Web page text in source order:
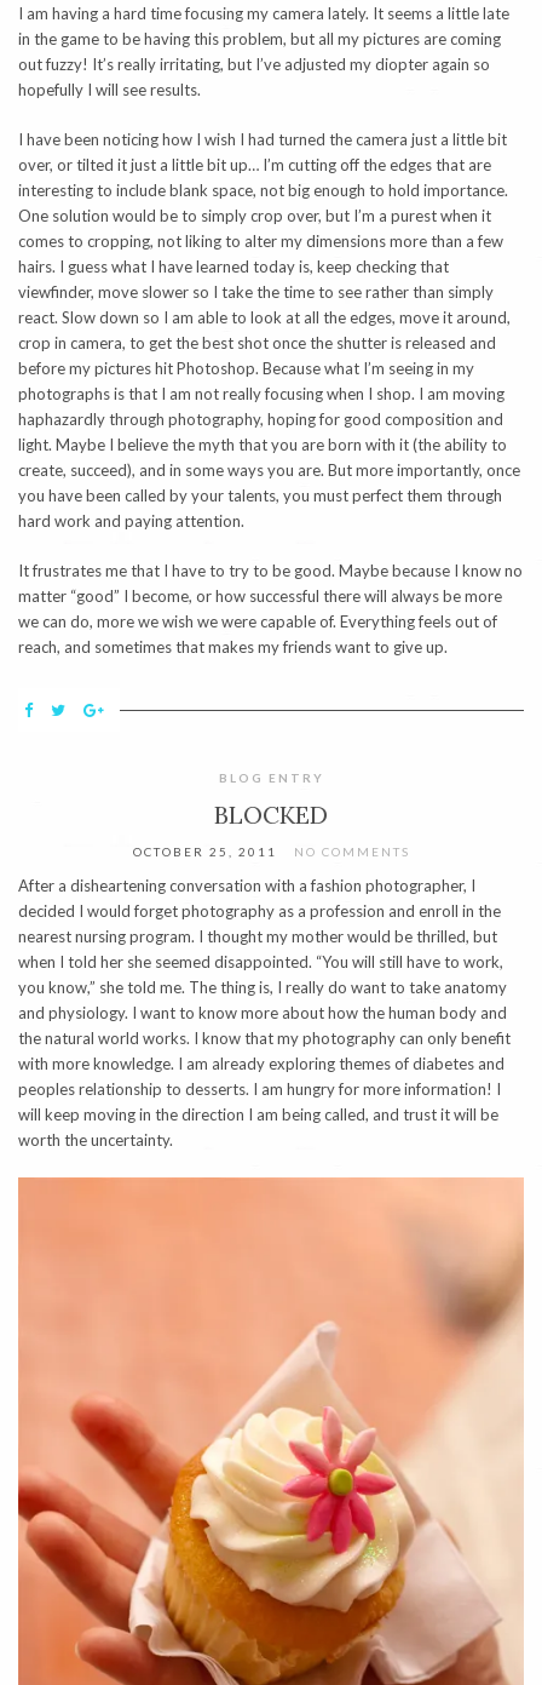
I am having a hard time focusing my camera lately. It seems a little late
in the game to be having this problem, but all my pictures are coming
out fuzzy! It’s really irritating, but I’ve adjusted my diopter again so
hopefully I will see results.
I have been noticing how I wish I had turned the camera just a little bit
over, or tilted it just a little bit up… I’m cutting off the edges that are
interesting to include blank space, not big enough to hold importance.
One solution would be to simply crop over, but I’m a purest when it
comes to cropping, not liking to alter my dimensions more than a few
hairs. I guess what I have learned today is, keep checking that
viewfinder, move slower so I take the time to see rather than simply
react. Slow down so I am able to look at all the edges, move it around,
crop in camera, to get the best shot once the shutter is released and
before my pictures hit Photoshop. Because what I’m seeing in my
photographs is that I am not really focusing when I shop. I am moving
haphazardly through photography, hoping for good composition and
light. Maybe I believe the myth that you are born with it (the ability to
create, succeed), and in some ways you are. But more importantly, once
you have been called by your talents, you must perfect them through
hard work and paying attention.
It frustrates me that I have to try to be good. Maybe because I know no
matter “good” I become, or how successful there will always be more
we can do, more we wish we were capable of. Everything feels out of
reach, and sometimes that makes my friends want to give up.
BLOG ENTRY
BLOCKED
OCTOBER 25, 2011 NO COMMENTS
After a disheartening conversation with a fashion photographer, I
decided I would forget photography as a profession and enroll in the
nearest nursing program. I thought my mother would be thrilled, but
when I told her she seemed disappointed. “You will still have to work,
you know,” she told me. The thing is, I really do want to take anatomy
and physiology. I want to know more about how the human body and
the natural world works. I know that my photography can only benefit
with more knowledge. I am already exploring themes of diabetes and
peoples relationship to desserts. I am hungry for more information! I
will keep moving in the direction I am being called, and trust it will be
worth the uncertainty.